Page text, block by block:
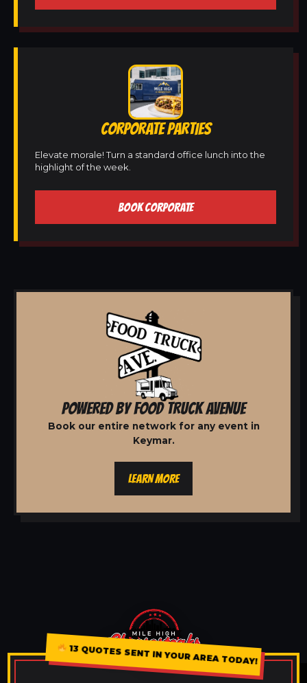
CORPORATE PARTIES
Elevate morale! Turn a standard office lunch into the
highlight of the week.
BOOK CORPORATE
POWERED BY FOOD TRUCK AVENUE
Book our entire network for any event in
Keymar.
LEARN MORE
13 QUOTES SENT IN YOUR AREA TODAY!